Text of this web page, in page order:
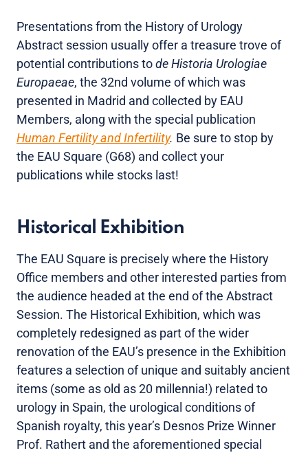
Presentations from the History of Urology
Abstract session usually offer a treasure trove of
potential contributions tode Historia Urologiae
Europaeae, the 32nd volume of which was
presented in Madrid and collected by EAU
Members, along with the special publication
Human Fertility and Infertility. Be sure to stop by
the EAU Square (G68) and collect your
publications while stocks last!
Historical Exhibition
The EAU Square is precisely where the History
Office members and other interested parties from
the audience headed at the end of the Abstract
Session. The Historical Exhibition, which was
completely redesigned as part of the wider
renovation of the EAU’s presence in the Exhibition
features a selection of unique and suitably ancient
items (some as old as 20 millennia!) related to
urology in Spain, the urological conditions of
Spanish royalty, this year’s Desnos Prize Winner
Prof. Rathert and the aforementioned special